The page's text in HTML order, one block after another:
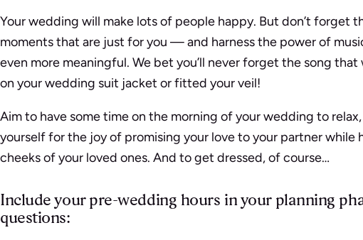
Your wedding will make lots of people happy. But don’t forget
moments that are just for you — and harness the power of
even more meaningful. We bet you’ll never forget the song
on your wedding suit jacket or fitted your veil!
Aim to have some time on the morning of your wedding to
yourself for the joy of promising your love to your partner while
cheeks of your loved ones. And to get dressed, of course…
Include your pre-wedding hours in your planning
questions: